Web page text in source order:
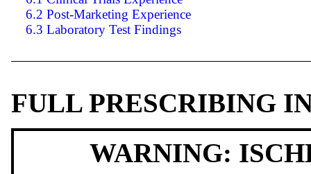
6.2 Post-Marketing Experience
6.3 Laboratory Test Findings
FULL PRESCRIBING
WARNING: